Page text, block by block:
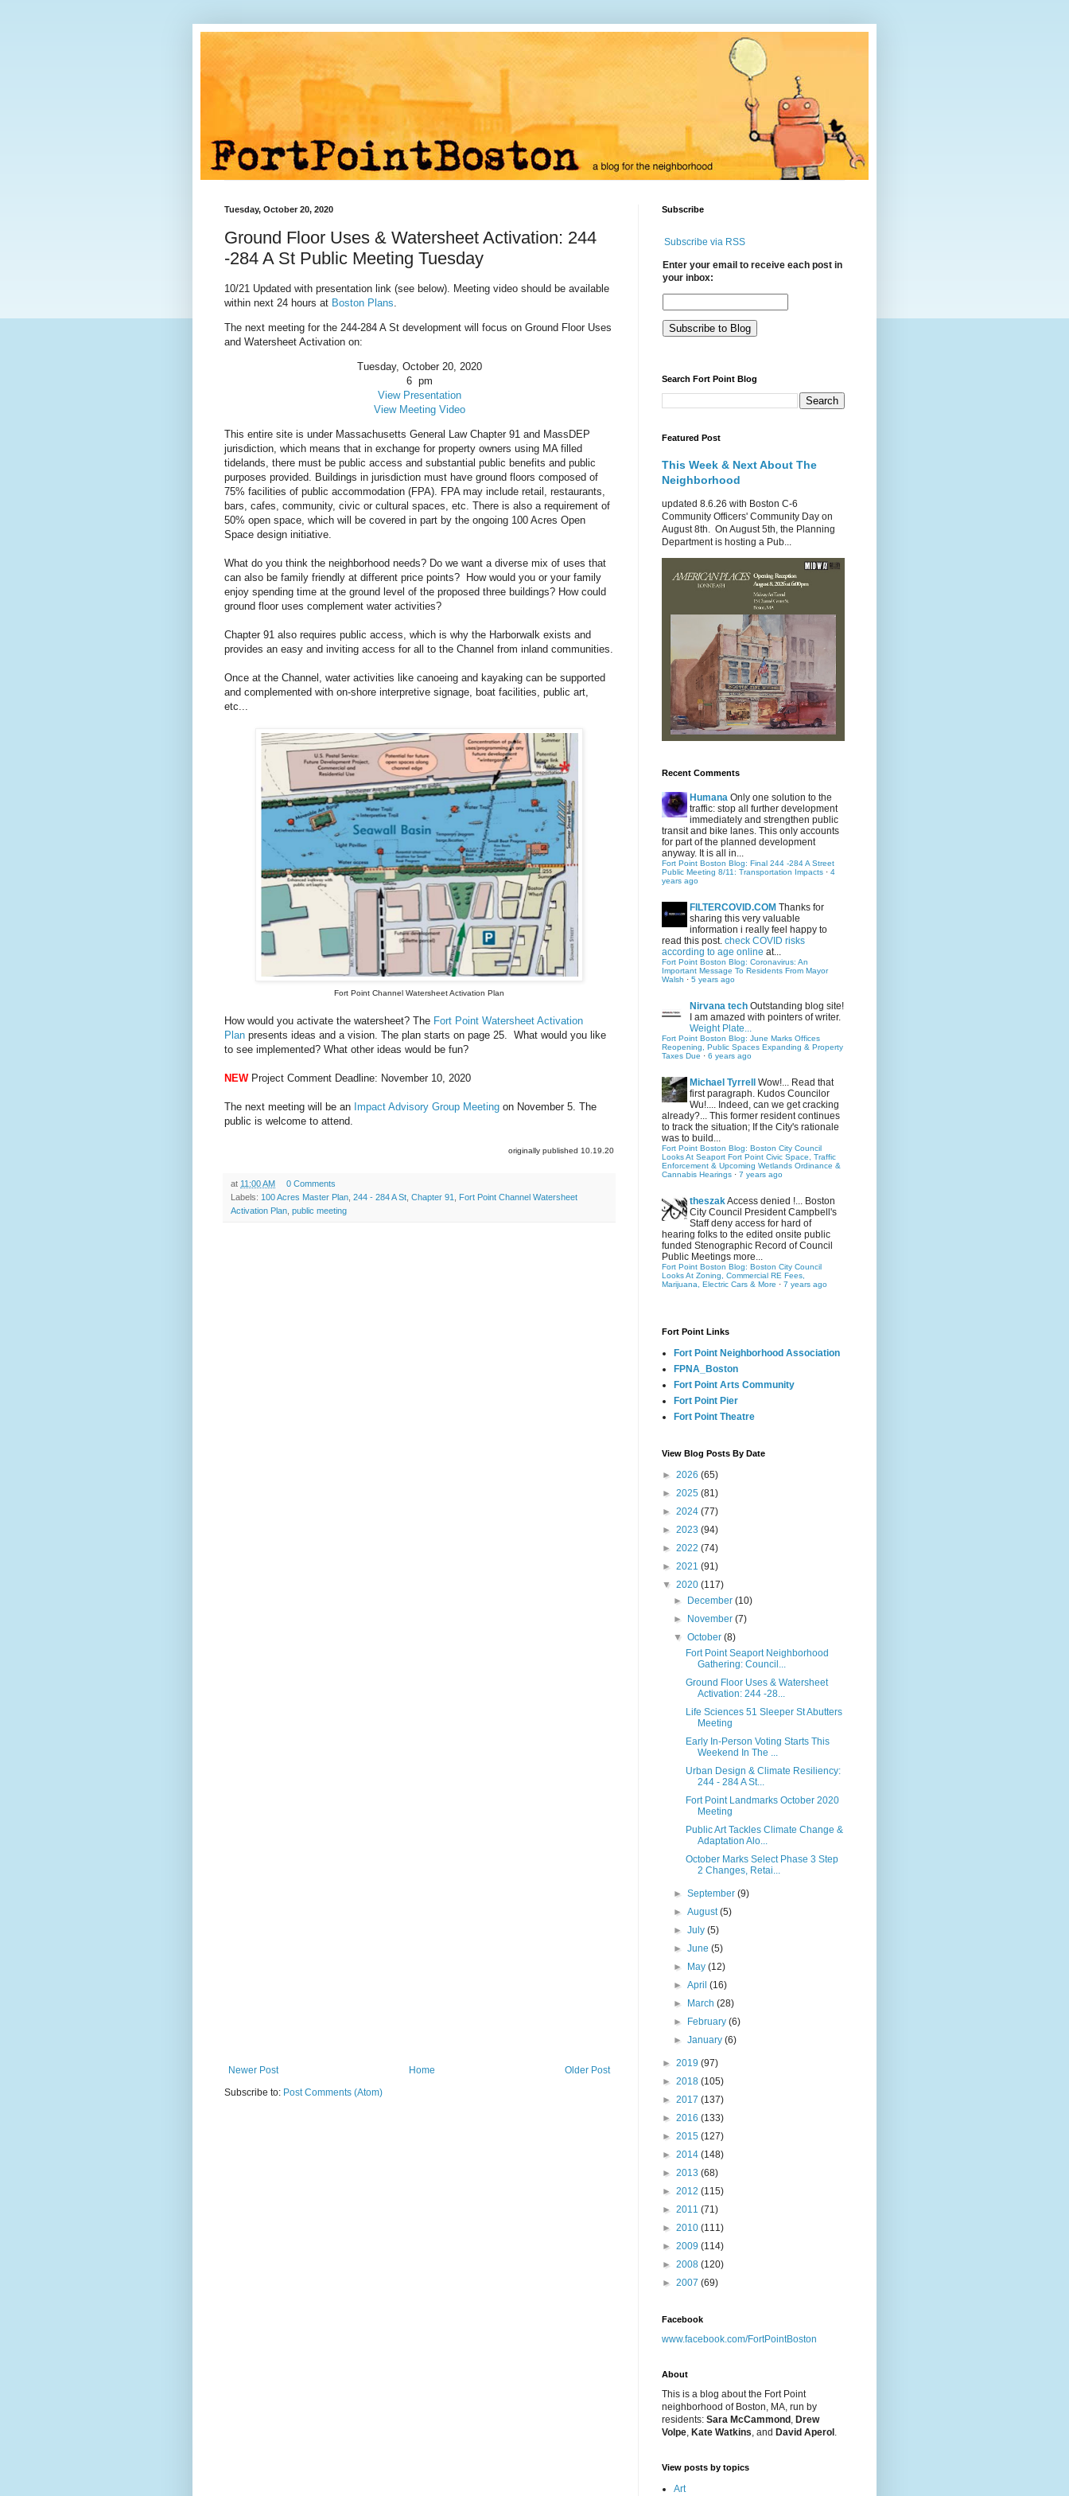
Tuesday, October 20, 2020
Ground Floor Uses & Watersheet Activation: 244
-284 A St Public Meeting Tuesday
10/21 Updated with presentation link (see below). Meeting video should be available
within next 24 hours at Boston Plans
The next meeting for the 244-284 A St development will focus on Ground Floor Uses
and Watersheet Activation on:
Tuesday, October 20, 2020
6 pm
View Presentation
View Meeting Video
This entire site is under Massachusetts General Law Chapter 91 and MassDEP
jurisdiction, which means that in exchange for property owners using MA filled
tidelands, there must be public access and substantial public benefits and public
purposes provided. Buildings in jurisdiction must have ground floors composed of
75% facilities of public accommodation (FPA). FPA may include retail, restaurants,
bars, cafes, community, civic or cultural spaces, etc. There is also a requirement of
50% open space, which will be covered in part by the ongoing 100 Acres Open
Space design initiative.
What do you think the neighborhood needs? Do we want a diverse mix of uses that
can also be family friendly at different price points? How would you or your family
enjoy spending time at the ground level of the proposed three buildings? How could
ground floor uses complement water activities?
Chapter 91 also requires public access, which is why the Harborwalk exists and
provides an easy and inviting access for all to the Channel from inland communities.
Once at the Channel, water activities like canoeing and kayaking can be supported
and complemented with on-shore interpretive signage, boat facilities, public art,
etc...
Fort Point Channel Watersheet Activation Plan
How would you activate the watersheet? The Fort Point Watersheet Activation
Plan presents ideas and a vision. The plan starts on page 25. What would you like
to see implemented? What other ideas would be fun?
NEWProject Comment Deadline: November 10, 2020
The next meeting will be an Impact Advisory Group Meeting on November 5. The
public is welcome to attend.
originally published 10.19.20
at 11:00 AM
0 Comments
Labels: 100 Acres Master Plan 244 - 284 A St Chapter 91
Fort Point Channel Watersheet
Activation Plan public meeting
Newer Post Older Post
Home
Subscribe to: Post Comments (Atom)
Subscribe
Subscribe via RSS
Enter your email to receive each post in
your inbox:
Search Fort Point Blog
Featured Post
This Week & Next About The
Neighborhood
updated 8.6.26 with Boston C-6
Community Officers' Community Day on
August 8th. On August 5th, the Planning
Department is hosting a Pub...
Recent Comments
Humana Only one solution to the
traffic: stop all further development
immediately and strengthen public
transit and bike lanes. This only accounts
for part of the planned development
anyway. It is all in...
Fort Point Boston Blog: Final 244 -284 A Street
Public Meeting 8/11: Transportation Impacts · 4
years ago
FILTERCOVID.COM Thanks for
sharing this very valuable
information i really feel happy to
read this post. check COVID risks
according to age online at...
Fort Point Boston Blog: Coronavirus: An
Important Message To Residents From Mayor
Walsh · 5 years ago
Nirvana tech Outstanding blog site!
I am amazed with pointers of writer.
Weight Plate...
Fort Point Boston Blog: June Marks Offices
Reopening, Public Spaces Expanding & Property
Taxes Due · 6 years ago
Michael Tyrrell
Wow!... Read that
first paragraph. Kudos Councilor
Wu!.... Indeed, can we get cracking
already?... This former resident continues
to track the situation; If the City's rationale
was to build...
Fort Point Boston Blog: Boston City Council
Looks At Seaport Fort Point Civic Space, Traffic
Enforcement & Upcoming Wetlands Ordinance &
Cannabis Hearings · 7 years ago
theszakAccess denied !... Boston
City Council President Campbell's
Staff deny access for hard of
hearing folks to the edited onsite public
funded Stenographic Record of Council
Public Meetings more...
Fort Point Boston Blog: Boston City Council
Looks At Zoning, Commercial RE Fees,
Marijuana, Electric Cars & More · 7 years ago
Fort Point Links
Fort Point Neighborhood Association
FPNA_Boston
Fort Point Arts Community
Fort Point Pier
Fort Point Theatre
View Blog Posts By Date
► 2026 (65)
► 2025 (81)
► 2024 (77)
► 2023 (94)
► 2022 (74)
► 2021 (91)
▼ 2020 (117)
►
December(10)
►
November(7)
▼October(8)
Fort Point Seaport Neighborhood
Gathering: Council...
Ground Floor Uses & Watersheet
Activation: 244 -28...
Life Sciences 51 Sleeper St Abutters
Meeting
Early In-Person Voting Starts This
Weekend In The ...
Urban Design & Climate Resiliency:
244 - 284 A St...
Fort Point Landmarks October 2020
Meeting
Public Art Tackles Climate Change &
Adaptation Alo...
October Marks Select Phase 3 Step
2 Changes, Retai...
►September(9)
►August(5)
►July(5)
►June(5)
►
May(12)
►April(16)
►
March(28)
►
February(6)
►January(6)
► 2019 (97)
► 2018 (105)
► 2017 (137)
► 2016 (133)
► 2015 (127)
► 2014 (148)
► 2013 (68)
► 2012 (115)
► 2011 (71)
► 2010 (111)
► 2009 (114)
► 2008 (120)
► 2007 (69)
Facebook
www.facebook.com/FortPointBoston
About
This is a blog about the Fort Point
neighborhood of Boston, MA, run by
residents: Sara McCammond , Drew
Volpe, Kate Watkins, and David Aperol .
View posts by topics
Art